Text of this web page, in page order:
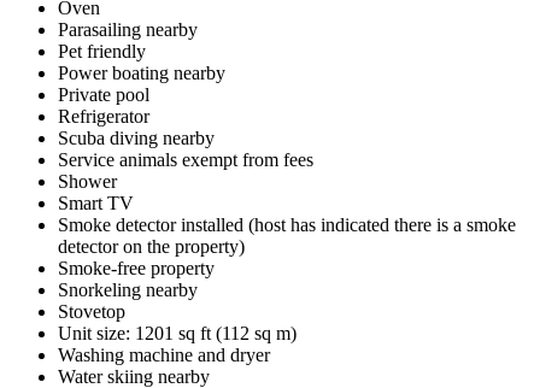
Oven
Parasailing nearby
Pet friendly
Power boating nearby
Private pool
Refrigerator
Scuba diving nearby
Service animals exempt from fees
Shower
Smart TV
Smoke detector installed (host has indicated there is a smoke
detector on the property)
Smoke-free property
Snorkeling nearby
Stovetop
Unit size: 1201 sq ft (112 sq m)
Washing machine and dryer
Water skiing nearby